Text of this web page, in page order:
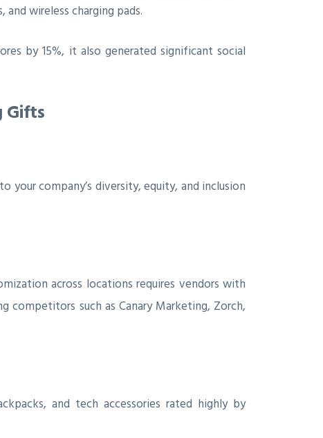
wireless charging pads.
by 15%, it also generated significant social
Gifts
company’s diversity, equity, and inclusion
across locations requires vendors with
such as Canary Marketing, Zorch,
and tech accessories rated highly by